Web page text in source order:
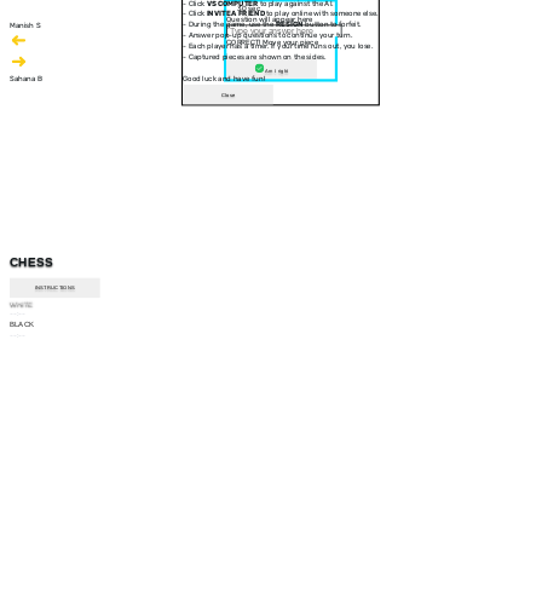
Manish S
Sahana B
CHESS
INSTRUCTIONS
WHITE
BLACK
30 sec
Question will appear here
CORRECT! Move your piece
Am I right
- Click VS COMPUTERto play against the AI.
- Click INVITE A FRIENDto play online with someone else.
- During the game, use theRESIGNbutton to forfeit.
- Answer pop-up questions to continue your turn.
- Each player has a timer. If your time runs out, you lose.
- Captured pieces are shown on the sides.
Good luck and have fun!
Close